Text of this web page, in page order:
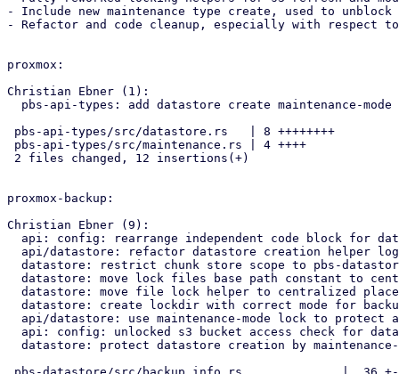
- Include new maintenance type create, used to
- Refactor and code cleanup, especially with respect
proxmox:
Christian Ebner (1):
proxmox-backup:
Christian Ebner (9):